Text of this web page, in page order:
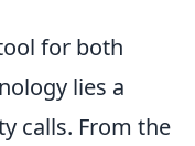
for both
lies a
calls. From the